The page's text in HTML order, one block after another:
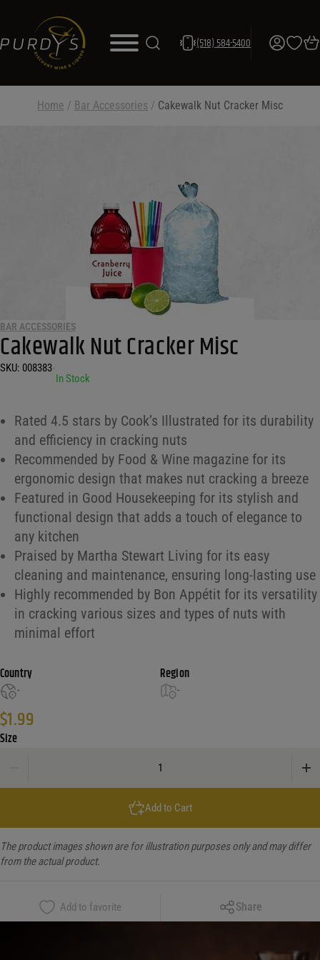
(518) 584-5400
Home / Bar Accessories / Cakewalk Nut Cracker Misc
BAR ACCESSORIES
Cakewalk Nut Cracker Misc
SKU: 008383
In Stock
Rated 4.5 stars by Cook’s Illustrated for its durability
and efficiency in cracking nuts
Recommended by Food & Wine magazine for its
ergonomic design that makes nut cracking a breeze
Featured in Good Housekeeping for its stylish and
functional design that adds a touch of elegance to
any kitchen
Praised by Martha Stewart Living for its easy
cleaning and maintenance, ensuring long-lasting use
Highly recommended by Bon Appétit for its versatility
in cracking various sizes and types of nuts with
minimal effort
Country
-
Region
-
$1.99
Size
Add to Cart
The product images shown are for illustration purposes only and may differ
from the actual product.
Add to favorite Share
Copy Link
Facebook